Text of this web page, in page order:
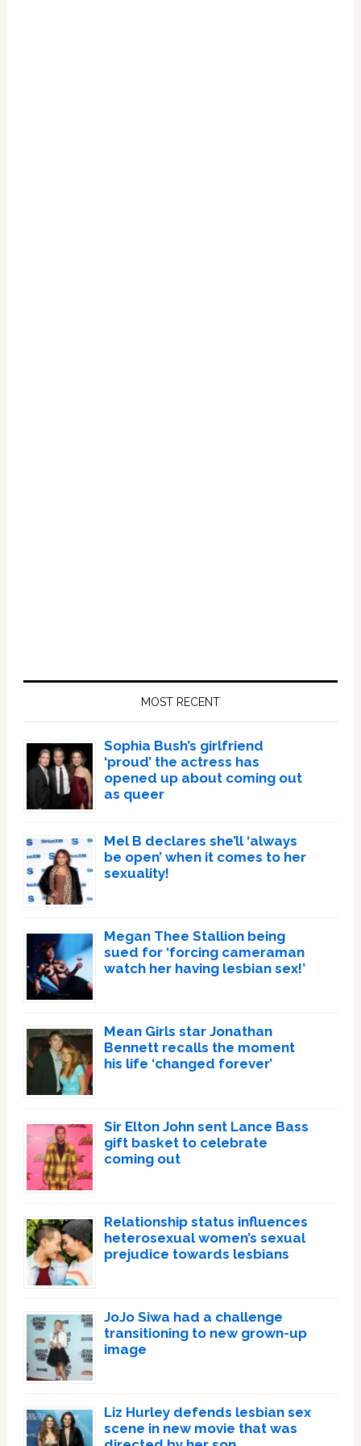
MOST RECENT
Sophia Bush’s girlfriend
‘proud’ the actress has
opened up about coming out
as queer
Mel B declares she’ll ‘always
be open’ when it comes to her
sexuality!
Megan Thee Stallion being
sued for ‘forcing cameraman
watch her having lesbian sex!’
Mean Girls star Jonathan
Bennett recalls the moment
his life ‘changed forever’
Sir Elton John sent Lance Bass
gift basket to celebrate
coming out
Relationship status influences
heterosexual women’s sexual
prejudice towards lesbians
JoJo Siwa had a challenge
transitioning to new grown-up
image
Liz Hurley defends lesbian sex
scene in new movie that was